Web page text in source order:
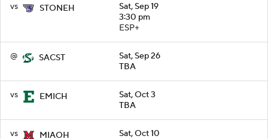
vs STONEH
Sat, Sep 19
3:30 pm
ESP+
@ SACST
Sat, Sep 26
TBA
vs EMICH
Sat, Oct 3
TBA
vs MIAOH
Sat, Oct 10